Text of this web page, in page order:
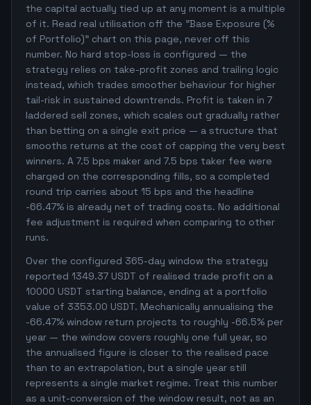
the capital actually tied up at any moment is a multiple
of it. Read real utilisation off the "Base Exposure (%
of Portfolio)" chart on this page, never off this
number. No hard stop-loss is configured — the
strategy relies on take-profit zones and trailing logic
instead, which trades smoother behaviour for higher
tail-risk in sustained downtrends. Profit is taken in 7
laddered sell zones, which scales out gradually rather
than betting on a single exit price — a structure that
smooths returns at the cost of capping the very best
winners. A 7.5 bps maker and 7.5 bps taker fee were
charged on the corresponding fills, so a completed
round trip carries about 15 bps and the headline
-66.47% is already net of trading costs. No additional
fee adjustment is required when comparing to other
runs.
Over the configured 365-day window the strategy
reported 1349.37 USDT of realised trade profit on a
10000 USDT starting balance, ending at a portfolio
value of 3353.00 USDT. Mechanically annualising the
-66.47% window return projects to roughly -66.5% per
year — the window covers roughly one full year, so
the annualised figure is closer to the realised pace
than to an extrapolation, but a single year still
represents a single market regime. Treat this number
as a unit-conversion of the window result, not as an